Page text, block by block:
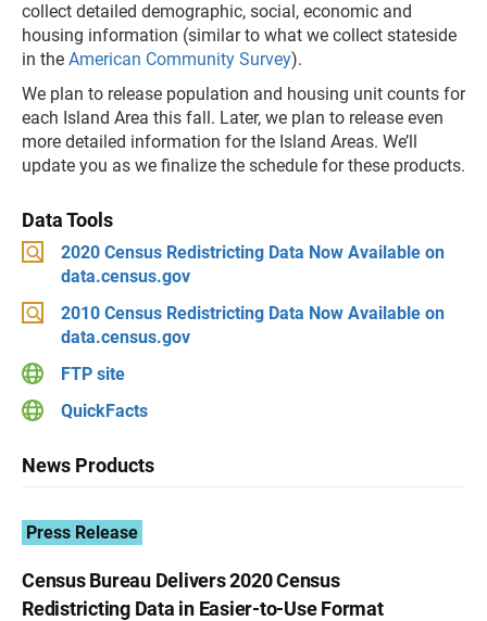
collect detailed demographic, social, economic and
housing information (similar to what we collect stateside
in the American Community Survey).
We plan to release population and housing unit counts for
each Island Area this fall. Later, we plan to release even
more detailed information for the Island Areas. We’ll
update you as we finalize the schedule for these products.
Data Tools
2020 Census Redistricting Data Now Available on
data.census.gov
2010 Census Redistricting Data Now Available on
data.census.gov
FTP site
QuickFacts
News Products
Press Release
Census Bureau Delivers 2020 Census
Redistricting Data in Easier-to-Use Format